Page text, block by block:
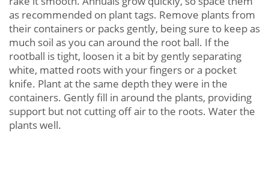
as recommended on plant tags. Remove plants from
their containers or packs gently, being sure to keep as
much soil as you can around the root ball. If the
rootball is tight, loosen it a bit by gently separating
white, matted roots with your fingers or a pocket
knife. Plant at the same depth they were in the
containers. Gently fill in around the plants, providing
support but not cutting off air to the roots. Water the
plants well.